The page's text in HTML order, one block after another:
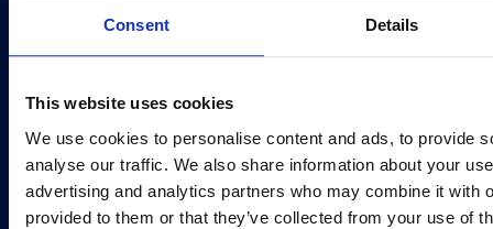
Consent Details
This website uses cookies
We use cookies to personalise content and ads, to provide
analyse our traffic. We also share information about your
advertising and analytics partners who may combine it with
provided to them or that they’ve collected from your use of
About
Customer Portal
Service Status
IT Support Manchester
IT Support Leeds